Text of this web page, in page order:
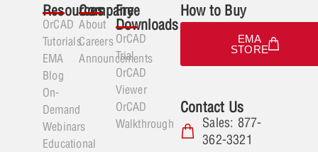
Resources
OrCAD
Tutorials
EMA
Blog
On-
Demand
Webinars
Educational
Company
About
Careers
Announcements
Free
Downloads
OrCAD
Trial
OrCAD
Viewer
OrCAD
Walkthrough
How to Buy
EMA
STORE
Contact Us
Sales: 877-
362-3321